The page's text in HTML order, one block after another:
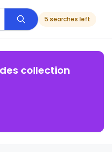
5 searches left
collection